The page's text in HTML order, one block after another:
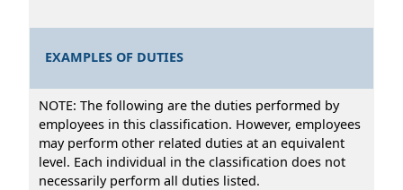
EXAMPLES OF DUTIES
NOTE: The following are the duties performed by
employees in this classification. However, employees
may perform other related duties at an equivalent
level. Each individual in the classification does not
necessarily perform all duties listed.